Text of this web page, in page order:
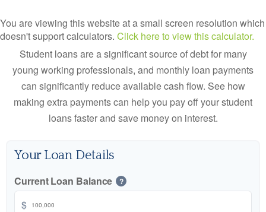
You are viewing this website at a small screen resolution which
doesn't support calculators. Click here to view this calculator.
Student loans are a significant source of debt for many
young working professionals, and monthly loan payments
can significantly reduce available cash flow. See how
making extra payments can help you pay off your student
loans faster and save money on interest.
Your Loan Details
Current Loan Balance ?
$